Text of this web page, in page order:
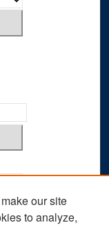
our site
to analyze,